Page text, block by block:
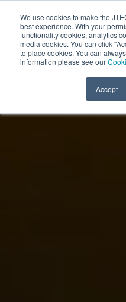
We use cookies to make the
best experience. With your
functionality cookies, analytics
media cookies. You can click
to place cookies. You can
information please see our
Accept